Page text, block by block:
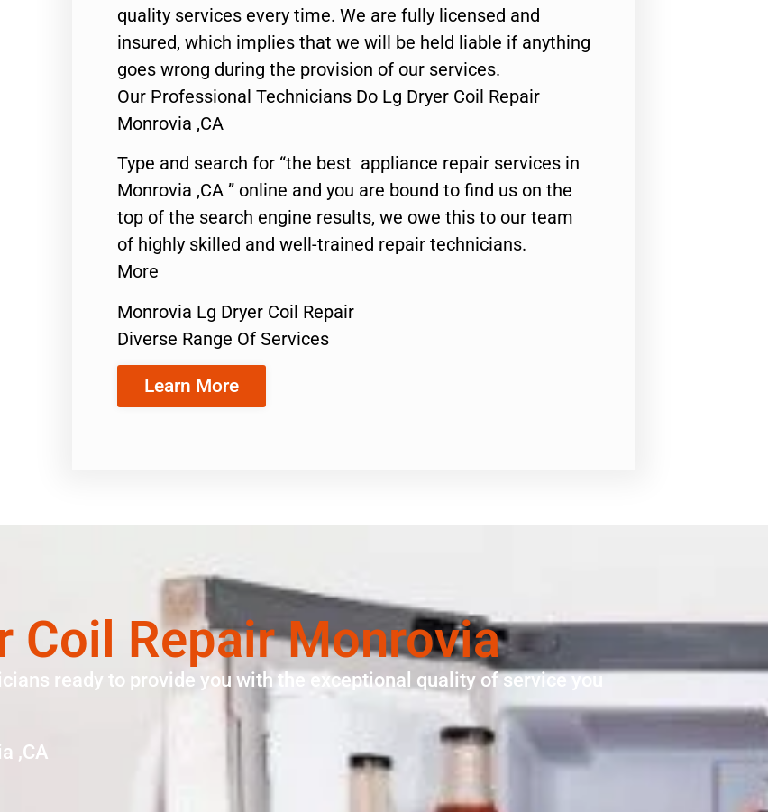
quality services every time. We are fully licensed and
insured, which implies that we will be held liable if anything
goes wrong during the provision of our services.
Our Professional Technicians Do Lg Dryer Coil Repair
Monrovia ,CA
Type and search for “the best appliance repair services in
Monrovia ,CA ” online and you are bound to find us on the
top of the search engine results, we owe this to our team
of highly skilled and well-trained repair technicians.
More
Monrovia Lg Dryer Coil Repair
Diverse Range Of Services
Learn More
Coil Repair Monrovia
ready to provide you with the exceptional quality of service you
,CA